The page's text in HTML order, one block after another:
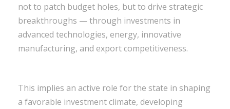
not to patch budget holes, but to drive strategic
breakthroughs — through investments in
advanced technologies, energy, innovative
manufacturing, and export competitiveness.
This implies an active role for the state in shaping
a favorable investment climate, developing